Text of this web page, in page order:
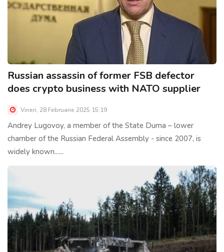
Russian assassin of former FSB defector
does crypto business with NATO supplier
Vineri, 28 Februarie 2025 15:19
Andrey Lugovoy, a member of the State Duma – lower
chamber of the Russian Federal Assembly - since 2007, is
widely known......